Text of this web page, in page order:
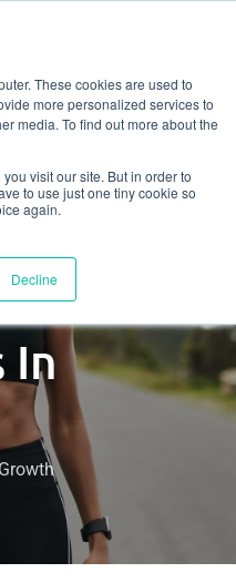
These cookies are used to
more personalized services to
media. To find out more about the
visit our site. But in order to
to use just one tiny cookie so
again.
Decline5
In
Growth